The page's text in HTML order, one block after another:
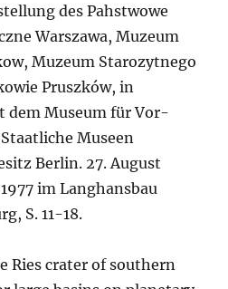
des Pahstwowe
Warszawa, Muzeum
Muzeum Starozytnego
Pruszków, in
dem Museum für Vor-
Museen
Berlin. 27. August
im Langhansbau
S. 11-18.
Ries crater of southern